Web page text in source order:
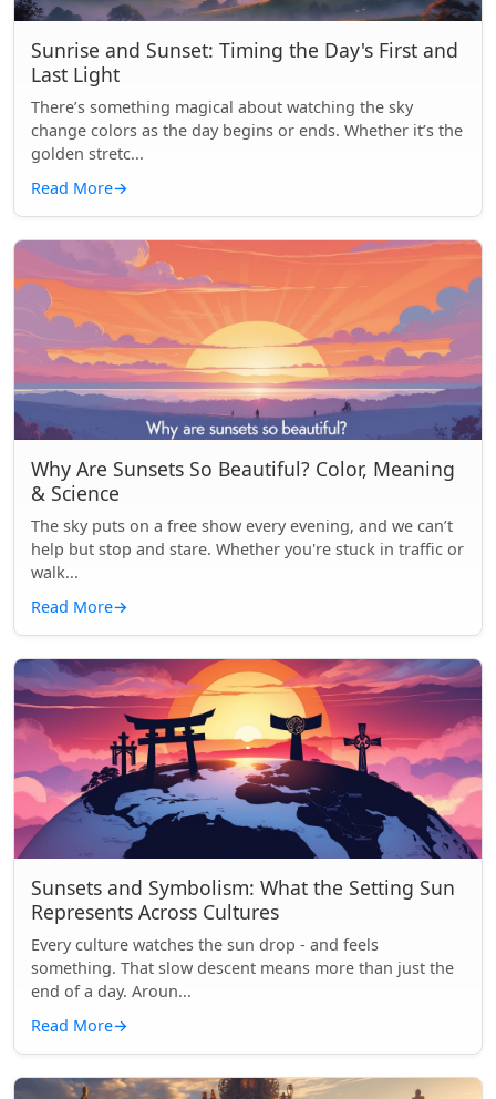
Sunrise and Sunset: Timing the Day's First and
Last Light
There’s something magical about watching the sky
change colors as the day begins or ends. Whether it’s the
golden stretc...
Read More→
Why Are Sunsets So Beautiful? Color, Meaning
& Science
The sky puts on a free show every evening, and we can’t
help but stop and stare. Whether you're stuck in traffic or
walk...
Read More→
Sunsets and Symbolism: What the Setting Sun
Represents Across Cultures
Every culture watches the sun drop - and feels
something. That slow descent means more than just the
end of a day. Aroun...
Read More→